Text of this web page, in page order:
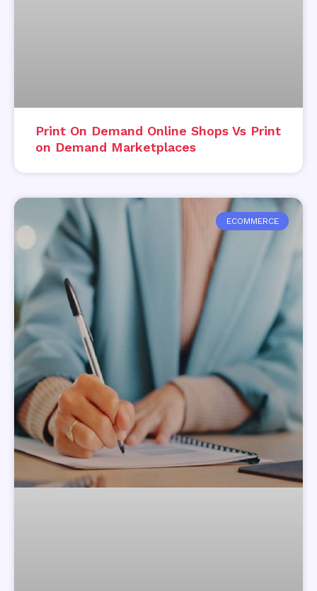
Print On Demand Online Shops Vs Print
on Demand Marketplaces
ECOMMERCE